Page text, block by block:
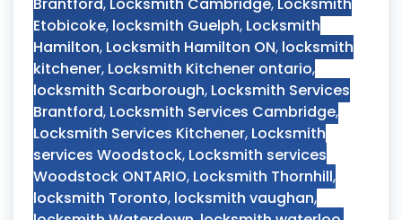
Etobicoke, locksmith Guelph, Locksmith
Hamilton, Locksmith Hamilton ON, locksmith
kitchener, Locksmith Kitchener ontario,
locksmith Scarborough, Locksmith Services
Brantford, Locksmith Services Cambridge,
Locksmith Services Kitchener, Locksmith
services Woodstock, Locksmith services
Woodstock ONTARIO, Locksmith Thornhill,
locksmith Toronto, locksmith vaughan,